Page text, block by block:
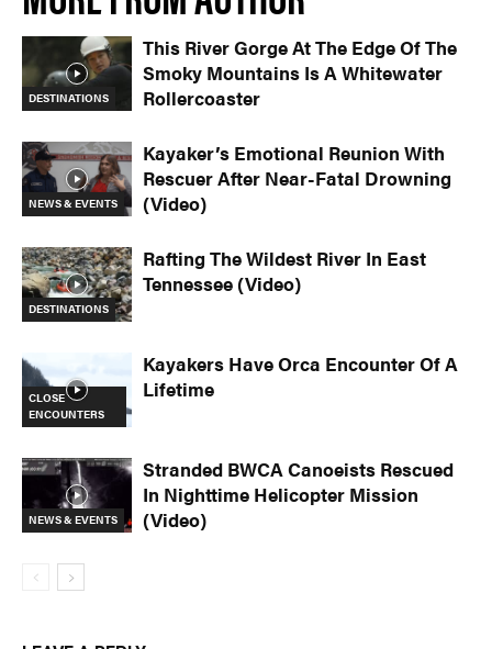
DESTINATIONS
This River Gorge At The Edge Of The
Smoky Mountains Is A Whitewater
Rollercoaster
NEWS & EVENTS
Kayaker’s Emotional Reunion With
Rescuer After Near-Fatal Drowning
(Video)
DESTINATIONS
Rafting The Wildest River In East
Tennessee (Video)
CLOSE
ENCOUNTERS
Kayakers Have Orca Encounter Of A
Lifetime
NEWS & EVENTS
Stranded BWCA Canoeists Rescued
In Nighttime Helicopter Mission
(Video)